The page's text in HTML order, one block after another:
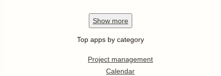
Show more
Top apps by category
Project management
Calendar